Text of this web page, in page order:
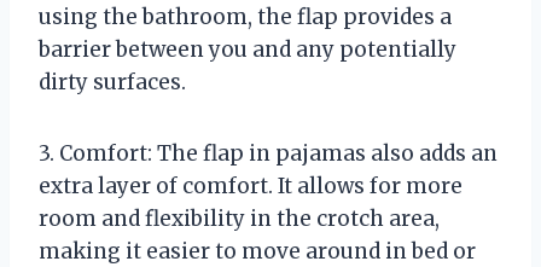
using the bathroom, the flap provides a
barrier between you and any potentially
dirty surfaces.
3. Comfort: The flap in pajamas also adds an
extra layer of comfort. It allows for more
room and flexibility in the crotch area,
making it easier to move around in bed or